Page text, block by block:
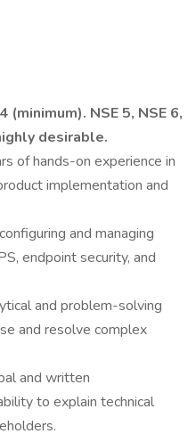
NSE 5, NSE 6,
desirable.
of hands-on experience in
implementation and
and managing
endpoint security, and
and problem-solving
and resolve complex
and written
to explain technical